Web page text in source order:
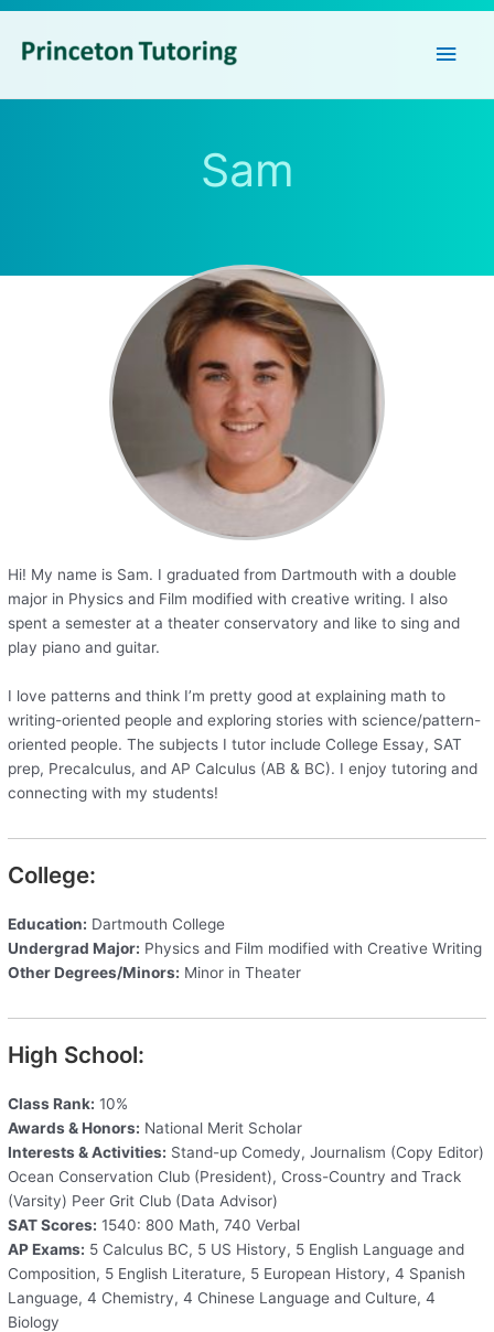
Main
Sam
Hi! My name is Sam. I graduated from Dartmouth with a double
major in Physics and Film modified with creative writing. I also
spent a semester at a theater conservatory and like to sing and
play piano and guitar.
I love patterns and think I’m pretty good at explaining math to
writing-oriented people and exploring stories with science/pattern-
oriented people. The subjects I tutor include College Essay, SAT
prep, Precalculus, and AP Calculus (AB & BC). I enjoy tutoring and
connecting with my students!
College:
Education: Dartmouth College
Undergrad Major: Physics and Film modified with Creative Writing
Other Degrees/Minors: Minor in Theater
High School:
Class Rank: 10%
Awards & Honors: National Merit Scholar
Interests & Activities: Stand-up Comedy, Journalism (Copy Editor)
Ocean Conservation Club (President), Cross-Country and Track
(Varsity) Peer Grit Club (Data Advisor)
SAT Scores: 1540: 800 Math, 740 Verbal
AP Exams: 5 Calculus BC, 5 US History, 5 English Language and
Composition, 5 English Literature, 5 European History, 4 Spanish
Language, 4 Chemistry, 4 Chinese Language and Culture, 4
Biology